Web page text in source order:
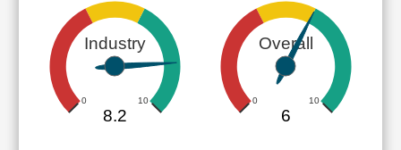
Industry
0 10
8.2
Overall
0 10
6